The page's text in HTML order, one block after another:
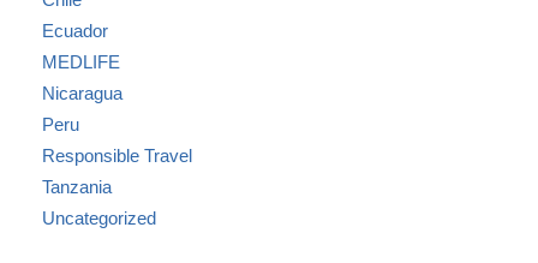
Ecuador
MEDLIFE
Nicaragua
Peru
Responsible Travel
Tanzania
Uncategorized